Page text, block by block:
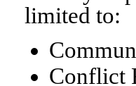
limited to:
Conflict